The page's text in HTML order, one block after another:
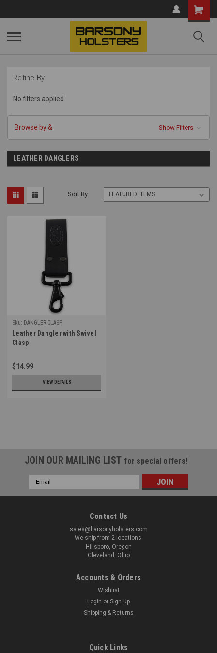
Shopping
Cart
Refine By
No filters applied
Browse by & Show Filters
LEATHER DANGLERS
Sort By:
Sku: DANGLER-CLASP
Leather Dangler with Swivel
Clasp
$14.99
VIEW DETAILS
JOIN OUR MAILING LIST for special offers!
Email
Address
Contact Us
sales@barsonyholsters.com
We ship from 2 locations:
Hillsboro, Oregon
Cleveland, Ohio
Accounts & Orders
Wishlist
Login or Sign Up
Shipping & Returns
Quick Links